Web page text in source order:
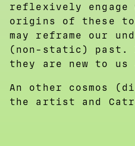
reflexively
origins of these
may reframe our
(non-static) past.
they are new to
An other cosmos
the artist and